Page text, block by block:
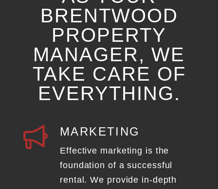
BRENTWOOD
PROPERTY
MANAGER, WE
TAKE CARE OF
EVERYTHING.
MARKETING
Effective marketing is the
foundation of a successful
rental. We provide in-depth